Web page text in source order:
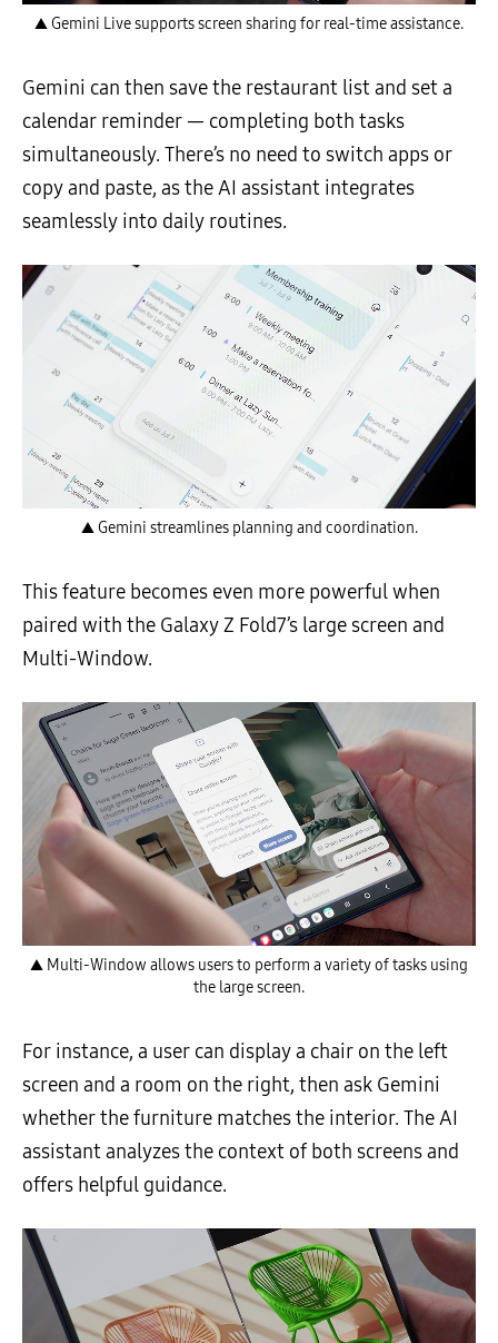
▲ Gemini Live supports screen sharing for real-time assistance.
Gemini can then save the restaurant list and set a
calendar reminder — completing both tasks
simultaneously. There’s no need to switch apps or
copy and paste, as the AI assistant integrates
seamlessly into daily routines.
▲ Gemini streamlines planning and coordination.
This feature becomes even more powerful when
paired with the Galaxy Z Fold7’s large screen and
Multi-Window.
▲ Multi-Window allows users to perform a variety of tasks using
the large screen.
For instance, a user can display a chair on the left
screen and a room on the right, then ask Gemini
whether the furniture matches the interior. The AI
assistant analyzes the context of both screens and
offers helpful guidance.